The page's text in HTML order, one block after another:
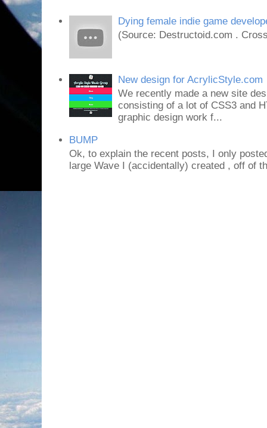
Dying female indie game
(Source: Destructoid.com .
New design for AcrylicStyle.com
We recently made a new site
consisting of a lot of CSS3 and
graphic design work f...
BUMP
Ok, to explain the recent posts, I only
large Wave I (accidentally) created , off of